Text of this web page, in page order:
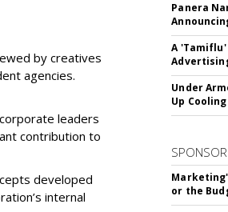
by creatives
agencies.
leaders
contribution to
developed
internal
Panera
A 'Tamiflu'
Under
Up
or the